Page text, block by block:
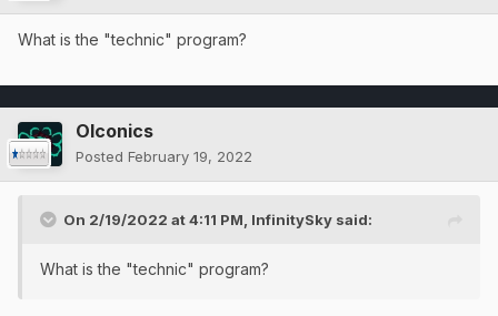
What is the "technic" program?
OIconics
Posted February 19, 2022
On 2/19/2022 at 4:11 PM, InfinitySky said:
What is the "technic" program?